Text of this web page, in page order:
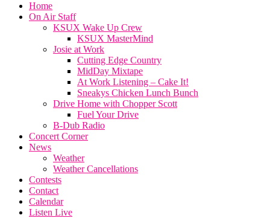
Home
On Air Staff
KSUX Wake Up Crew
KSUX MasterMind
Josie at Work
Cutting Edge Country
MidDay Mixtape
At Work Listening – Cake It!
Sneakys Chicken Lunch Bunch
Drive Home with Chopper Scott
Fuel Your Drive
B-Dub Radio
Concert Corner
News
Weather
Weather Cancellations
Contests
Contact
Calendar
Listen Live